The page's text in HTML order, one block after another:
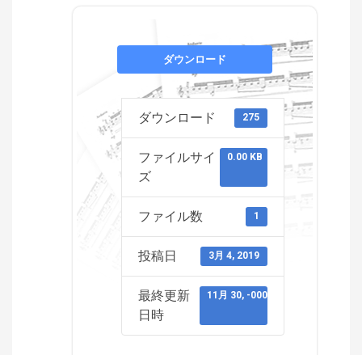
ダウンロード
ダウンロード 275
ファイルサイ
ズ
0.00 KB
ファイル数 1
投稿日 3月 4, 2019
最終更新
日時
11月 30, -0001